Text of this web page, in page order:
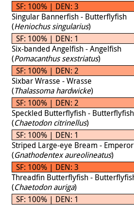
SF: 100% | DEN: 3
Singular Bannerfish - Butterflyfish
(Heniochus singularius)
SF: 100% | DEN: 1
Six-banded Angelfish - Angelfish
(Pomacanthus sexstriatus)
SF: 100% | DEN: 2
Sixbar Wrasse - Wrasse
(Thalassoma hardwicke)
SF: 100% | DEN: 2
Speckled Butterflyfish - Butterflyfish
(Chaetodon citrinellus)
SF: 100% | DEN: 1
Striped Large-eye Bream -
(Gnathodentex aureolineatus)
SF: 100% | DEN: 3
Threadfin Butterflyfish -
(Chaetodon auriga)
SF: 100% | DEN: 1